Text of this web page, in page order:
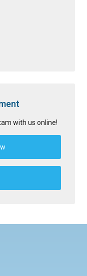
with us online!